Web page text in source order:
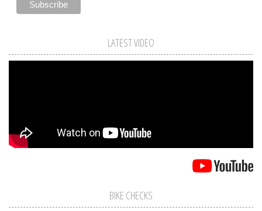
LATEST VIDEO
BIKE CHECKS